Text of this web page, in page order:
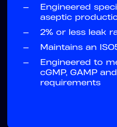
—
Engineered
aseptic
—
2% or less leak
—
Maintains an
—
Engineered to
cGMP, GAMP
requirements